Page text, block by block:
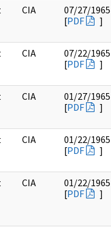
CIA
07/27/1965
[PDF ]
CIA
07/22/1965
[PDF ]
CIA
01/27/1965
[PDF ]
CIA
01/22/1965
[PDF ]
CIA
01/22/1965
[PDF ]